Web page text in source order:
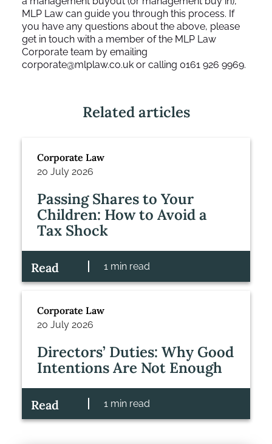
MLP Law can guide you through this process. If
you have any questions about the above, please
get in touch with a member of the MLP Law
Corporate team by emailing
corporate@mlplaw.co.uk or calling 0161 926 9969.
Related articles
Corporate Law
20 July 2026
Passing Shares to Your
Children: How to Avoid a
Tax Shock
Read 1 min read
Corporate Law
20 July 2026
Directors’ Duties: Why Good
Intentions Are Not Enough
Read 1 min read